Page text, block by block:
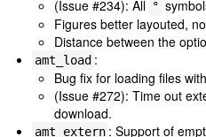
(Issue #234): All °
Figures better layouted,
Distance between the
amt_load :
Bug fix for loading files
(Issue #272): Time out
download.
amt_extern : Support of